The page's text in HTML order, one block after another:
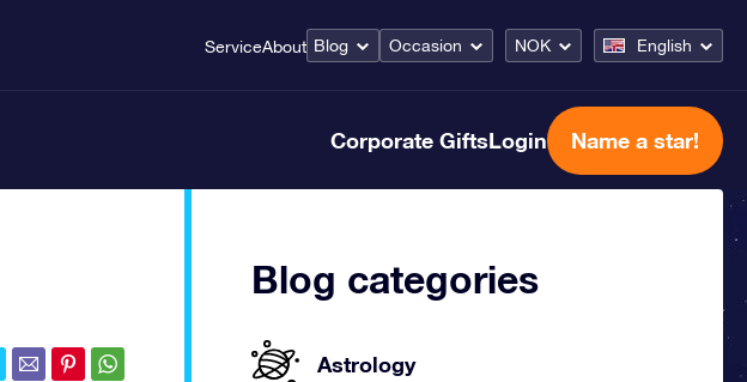
ServiceAbout Blog Occasion NOK English
Corporate GiftsLogin Name a star!
Blog categories
Astrology